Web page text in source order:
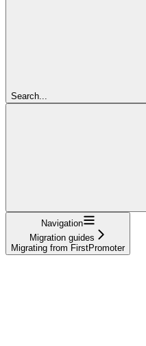
Search...
Navigation
Migration guides
Migrating from FirstPromoter